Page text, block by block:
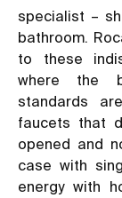
specialist –
bathroom.
to these
where the
standards
faucets that
opened and
case with
energy with